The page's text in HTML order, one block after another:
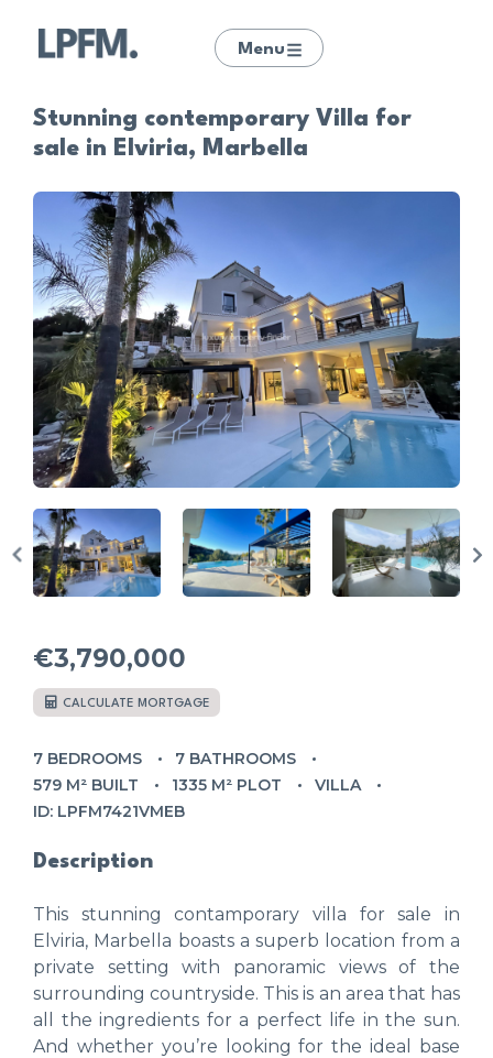
Menu
Stunning contemporary Villa for
sale in Elviria, Marbella
€3,790,000
CALCULATE MORTGAGE
7 BEDROOMS
7 BATHROOMS
579 M² BUILT
1335 M² PLOT
VILLA
ID: LPFM7421VMEB
Description
This stunning contamporary villa for sale in
Elviria, Marbella boasts a superb location from a
private setting with panoramic views of the
surrounding countryside. This is an area that has
all the ingredients for a perfect life in the sun.
And whether you’re looking for the ideal base